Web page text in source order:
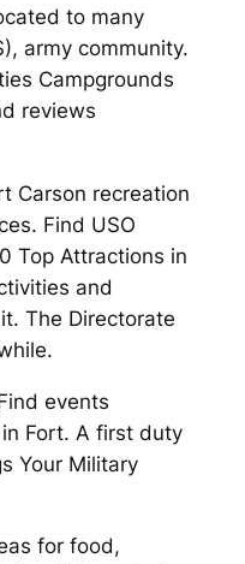
to many
army community.
Campgrounds
reviews
Carson recreation
Find USO
Top Attractions in
and
The Directorate
events
Fort. A first duty
Your Military
for food,